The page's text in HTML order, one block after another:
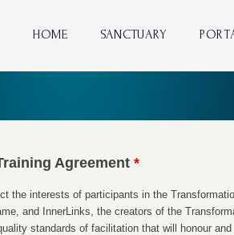
HOME SANCTUARY
Agreement *
the interests of participants in the
and InnerLinks, the creators of the
standards of facilitation that will honour